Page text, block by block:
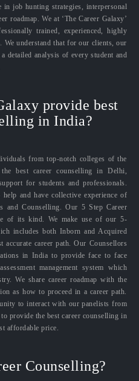
job hunting strategies, interpersonal
roadmap. We at ‘The Career Galaxy’
trained, experienced, highly
understand that for our clients, our
detailed analysis of every student and
provide best
in India?
from top-notch colleges of the
best career counselling in Delhi,
for students and professionals.
and have collective experience of
and Counselling. Our 5 Step Career
of its kind. We make use of our 5-
includes both Inborn and Acquired
accurate career path. Our Counsellors
in India to provide face to face
management system which
We share career roadmap with the
as how to proceed in a career path.
to interact with our panelists from
provide the best career counselling in
affordable price.
Counselling?